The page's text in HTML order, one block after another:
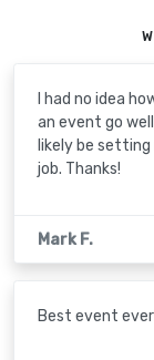
I had no idea
an event go
likely be
job. Thanks!
Mark F.
Best event